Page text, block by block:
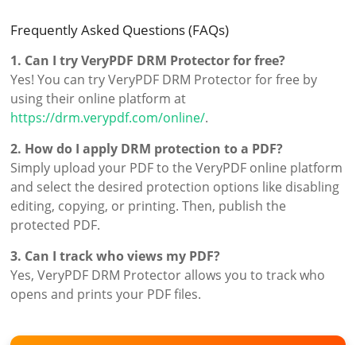
Frequently Asked Questions (FAQs)
1. Can I try VeryPDF DRM Protector for free?
Yes! You can try VeryPDF DRM Protector for free by
using their online platform at
https://drm.verypdf.com/online/.
2. How do I apply DRM protection to a PDF?
Simply upload your PDF to the VeryPDF online platform
and select the desired protection options like disabling
editing, copying, or printing. Then, publish the
protected PDF.
3. Can I track who views my PDF?
Yes, VeryPDF DRM Protector allows you to track who
opens and prints your PDF files.